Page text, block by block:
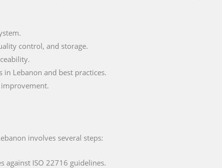
control, and storage.
Lebanon and best practices.
involves several steps:
against ISO 22716 guidelines.